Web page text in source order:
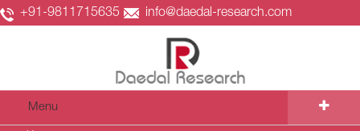
+91-9811715635 info@daedal-research.com
Menu